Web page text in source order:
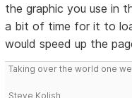
the graphic you use in
a bit of time for it to
would speed up the
Taking over the world one
Steve Kolish